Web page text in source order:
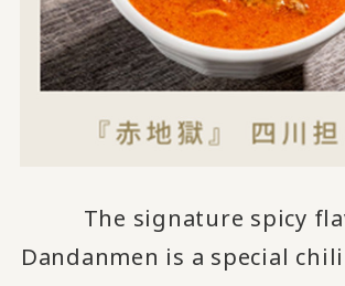
The signature spicy
Dandanmen is a special